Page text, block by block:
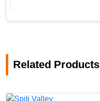
Related Products